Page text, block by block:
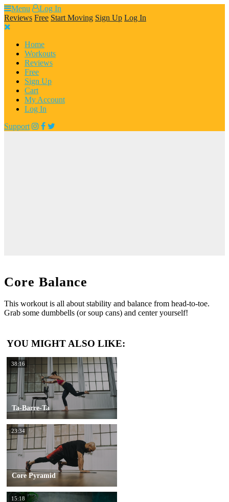
Skip
to
content
Menu
Log In
Reviews Free Start Moving Sign Up Log In
Home
Workouts
Reviews
Free
Sign Up
Cart
My Account
Log In
Support
Core Balance
This workout is all about stability and balance from head-to-toe.
Grab some dumbbells (or soup cans) and center yourself!
YOU MIGHT ALSO LIKE:
38:16
Ta-Barre-Ta
23:34
Core Pyramid
15:18